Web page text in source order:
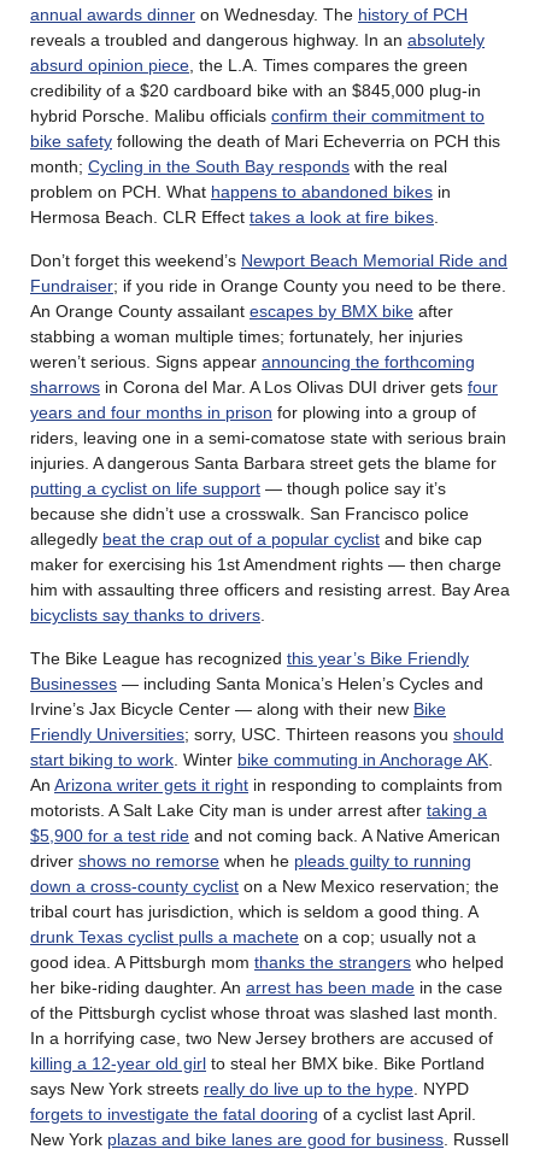
annual awards dinner on Wednesday. The history of PCH
reveals a troubled and dangerous highway. In an absolutely
absurd opinion piece , the L.A. Times compares the green
credibility of a $20 cardboard bike with an $845,000 plug-in
hybrid Porsche. Malibu officials confirm their commitment to
bike safety following the death of Mari Echeverria on PCH this
month; Cycling in the South Bay responds with the real
problem on PCH. What happens to abandoned bikes in
Hermosa Beach. CLR Effect takes a look at fire bikes
Don’t forget this weekend’s Newport Beach Memorial Ride and
Fundraiser; if you ride in Orange County you need to be there.
An Orange County assailant escapes by BMX bike after
stabbing a woman multiple times; fortunately, her injuries
weren’t serious. Signs appear announcing the forthcoming
sharrows in Corona del Mar. A Los Olivas DUI driver gets four
years and four months in prison for plowing into a group of
riders, leaving one in a semi-comatose state with serious brain
injuries. A dangerous Santa Barbara street gets the blame for
putting a cyclist on life support — though police say it’s
because she didn’t use a crosswalk. San Francisco police
allegedly beat the crap out of a popular cyclist and bike cap
maker for exercising his 1st Amendment rights — then charge
him with assaulting three officers and resisting arrest. Bay Area
bicyclists say thanks to drivers
The Bike League has recognized this year’s Bike Friendly
Businesses — including Santa Monica’s Helen’s Cycles and
Irvine’s Jax Bicycle Center — along with their new Bike
Friendly Universities; sorry, USC. Thirteen reasons you should
start biking to work . Winter bike commuting in Anchorage AK
An Arizona writer gets it right in responding to complaints from
motorists. A Salt Lake City man is under arrest after taking a
$5,900 for a test ride and not coming back. A Native American
driver shows no remorse when he pleads guilty to running
down a cross-county cyclist on a New Mexico reservation; the
tribal court has jurisdiction, which is seldom a good thing. A
drunk Texas cyclist pulls a machete on a cop; usually not a
good idea. A Pittsburgh mom thanks the strangers who helped
her bike-riding daughter. An arrest has been made in the case
of the Pittsburgh cyclist whose throat was slashed last month.
In a horrifying case, two New Jersey brothers are accused of
killing a 12-year old girl to steal her BMX bike. Bike Portland
says New York streets really do live up to the hype . NYPD
forgets to investigate the fatal dooring of a cyclist last April.
New York plazas and bike lanes are good for business . Russell